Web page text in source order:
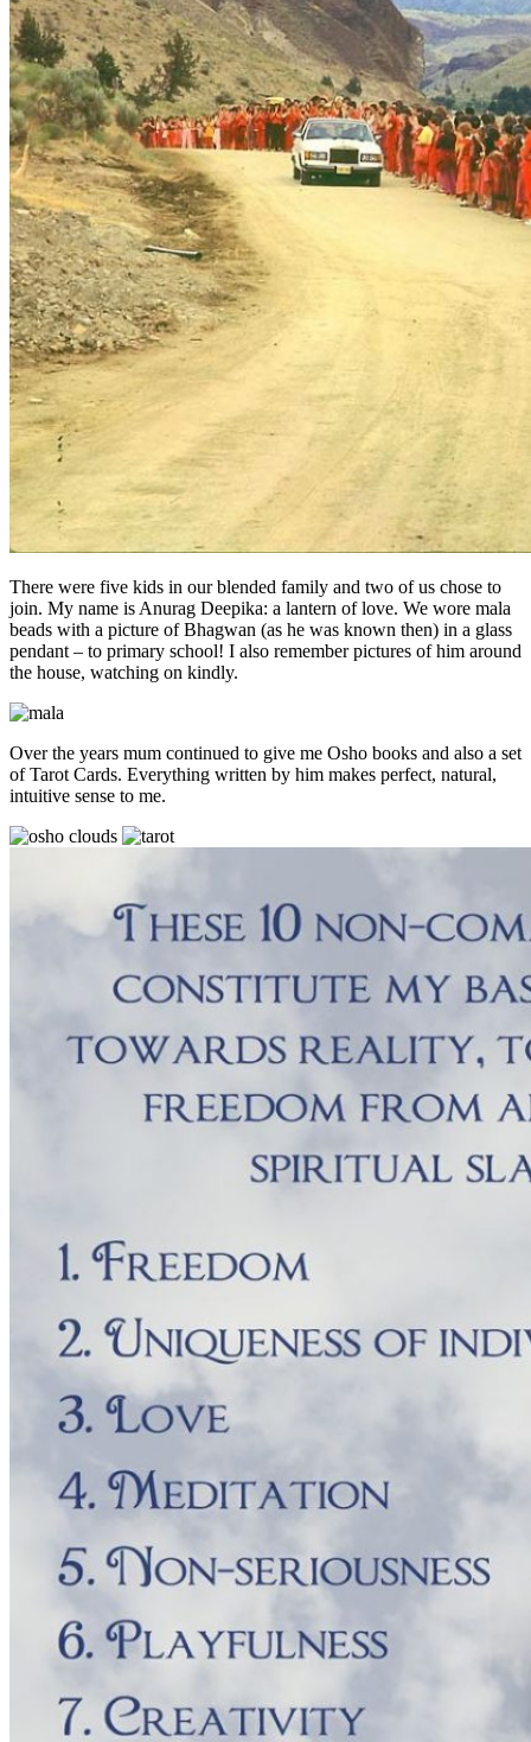
There were five kids in our blended family and two of us chose to
join. My name is Anurag Deepika: a lantern of love. We wore mala
beads with a picture of Bhagwan (as he was known then) in a glass
pendant – to primary school! I also remember pictures of him around
the house, watching on kindly.
Over the years mum continued to give me Osho books and also a set
of Tarot Cards. Everything written by him makes perfect, natural,
intuitive sense to me.